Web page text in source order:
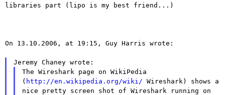
libraries part (lipo is my best friend...)
On 13.10.2006, at 19:15, Guy Harris wrote:
The Wireshark page on WikiPedia
( http://en.wikipedia.org/wiki/ Wireshark) shows a
nice pretty screen shot of Wireshark running on